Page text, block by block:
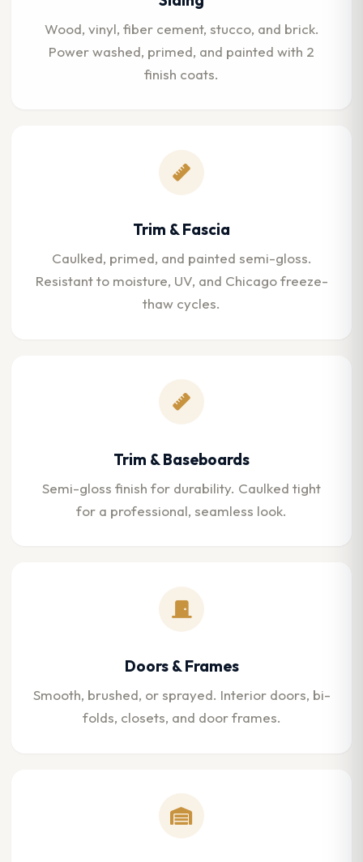
Wood, vinyl, fiber cement, stucco, and brick.
Power washed, primed, and painted with 2
finish coats.
Trim & Fascia
Caulked, primed, and painted semi-gloss.
Resistant to moisture, UV, and Chicago freeze-
thaw cycles.
Trim & Baseboards
Semi-gloss finish for durability. Caulked tight
for a professional, seamless look.
Doors & Frames
Smooth, brushed, or sprayed. Interior doors, bi-
folds, closets, and door frames.